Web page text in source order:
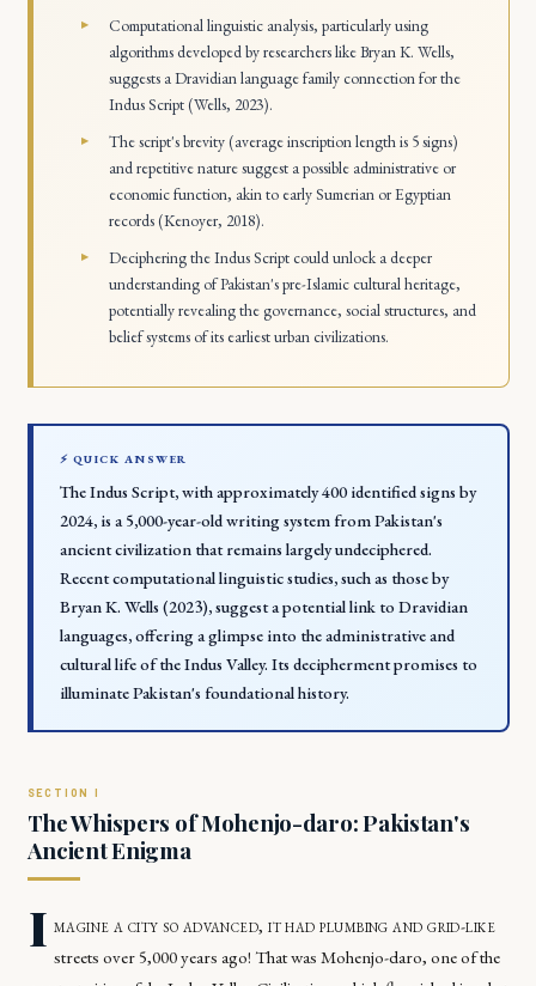
Computational linguistic analysis, particularly using
algorithms developed by researchers like Bryan K. Wells,
suggests a Dravidian language family connection for the
Indus Script (Wells, 2023).
The script's brevity (average inscription length is 5 signs)
and repetitive nature suggest a possible administrative or
economic function, akin to early Sumerian or Egyptian
records (Kenoyer, 2018).
Deciphering the Indus Script could unlock a deeper
understanding of Pakistan's pre-Islamic cultural heritage,
potentially revealing the governance, social structures, and
belief systems of its earliest urban civilizations.
⚡ QUICK ANSWER
The Indus Script, with approximately 400 identified signs by
2024, is a 5,000-year-old writing system from Pakistan's
ancient civilization that remains largely undeciphered.
Recent computational linguistic studies, such as those by
Bryan K. Wells (2023), suggest a potential link to Dravidian
languages, offering a glimpse into the administrative and
cultural life of the Indus Valley. Its decipherment promises to
illuminate Pakistan's foundational history.
The Whispers of Mohenjo-daro: Pakistan's
Ancient Enigma
I magine a city so advanced, it had plumbing and grid-like
streets over 5,000 years ago! That was Mohenjo-daro, one of the